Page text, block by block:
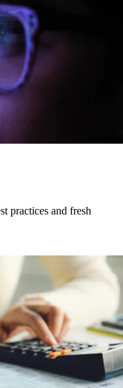
practices and fresh